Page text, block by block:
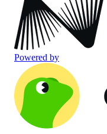
Powered by